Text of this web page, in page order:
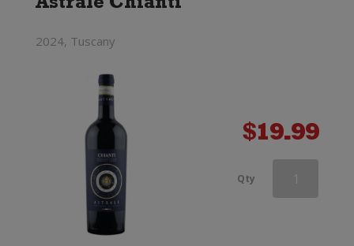
Astrale Chianti
2024, Tuscany
$19.99
Qty Astrale